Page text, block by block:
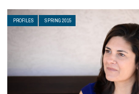
PROFILES SPRING 2015